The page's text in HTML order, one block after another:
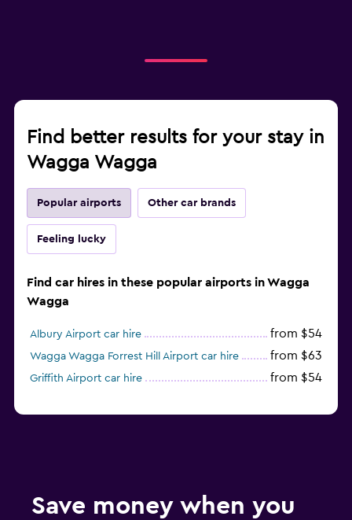
Find better results for your stay in
Wagga Wagga
Popular airports Other car brands
Feeling lucky
Find car hires in these popular airports in Wagga
Wagga
Albury Airport car hire from $54
Wagga Wagga Forrest Hill Airport car hire from $63
Griffith Airport car hire from $54
Save money when you